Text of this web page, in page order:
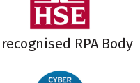
RPA Body